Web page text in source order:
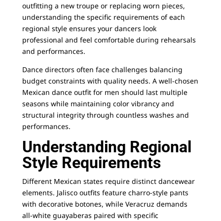
outfitting a new troupe or replacing worn pieces,
understanding the specific requirements of each
regional style ensures your dancers look
professional and feel comfortable during rehearsals
and performances.
Dance directors often face challenges balancing
budget constraints with quality needs. A well-chosen
Mexican dance outfit for men should last multiple
seasons while maintaining color vibrancy and
structural integrity through countless washes and
performances.
Understanding Regional
Style Requirements
Different Mexican states require distinct dancewear
elements. Jalisco outfits feature charro-style pants
with decorative botones, while Veracruz demands
all-white guayaberas paired with specific